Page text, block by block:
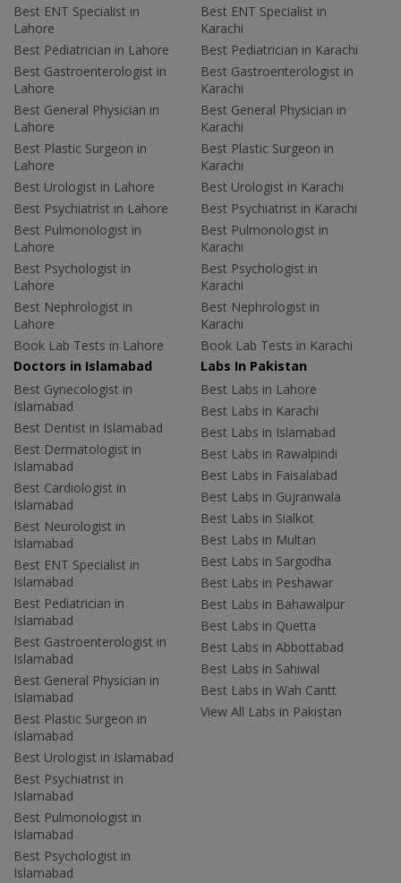
Best ENT Specialist in
Lahore
Best Pediatrician in Lahore
Best Gastroenterologist in
Lahore
Best General Physician in
Lahore
Best Plastic Surgeon in
Lahore
Best Urologist in Lahore
Best Psychiatrist in Lahore
Best Pulmonologist in
Lahore
Best Psychologist in
Lahore
Best Nephrologist in
Lahore
Book Lab Tests in Lahore
Best ENT Specialist in
Karachi
Best Pediatrician in Karachi
Best Gastroenterologist in
Karachi
Best General Physician in
Karachi
Best Plastic Surgeon in
Karachi
Best Urologist in Karachi
Best Psychiatrist in Karachi
Best Pulmonologist in
Karachi
Best Psychologist in
Karachi
Best Nephrologist in
Karachi
Book Lab Tests in Karachi
Doctors in Islamabad
Best Gynecologist in
Islamabad
Best Dentist in Islamabad
Best Dermatologist in
Islamabad
Best Cardiologist in
Islamabad
Best Neurologist in
Islamabad
Best ENT Specialist in
Islamabad
Best Pediatrician in
Islamabad
Best Gastroenterologist in
Islamabad
Best General Physician in
Islamabad
Best Plastic Surgeon in
Islamabad
Best Urologist in Islamabad
Best Psychiatrist in
Islamabad
Best Pulmonologist in
Islamabad
Best Psychologist in
Islamabad
Labs In Pakistan
Best Labs in Lahore
Best Labs in Karachi
Best Labs in Islamabad
Best Labs in Rawalpindi
Best Labs in Faisalabad
Best Labs in Gujranwala
Best Labs in Sialkot
Best Labs in Multan
Best Labs in Sargodha
Best Labs in Peshawar
Best Labs in Bahawalpur
Best Labs in Quetta
Best Labs in Abbottabad
Best Labs in Sahiwal
Best Labs in Wah Cantt
View All Labs in Pakistan